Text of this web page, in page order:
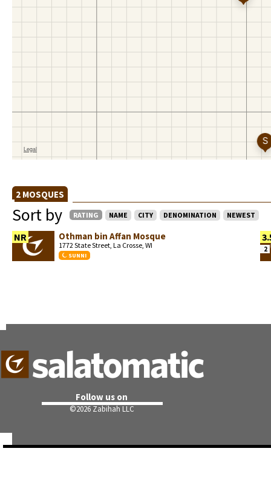
2 MOSQUES
Sort by RATING NAME CITY DENOMINATION NEWEST
NR Othman bin Affan Mosque
1772 State Street, La Crosse, WI
SUNNI
2
Follow us on
©2026 Zabihah LLC